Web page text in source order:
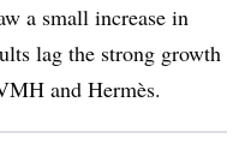
a small increase in
lag the strong growth
and Hermès.